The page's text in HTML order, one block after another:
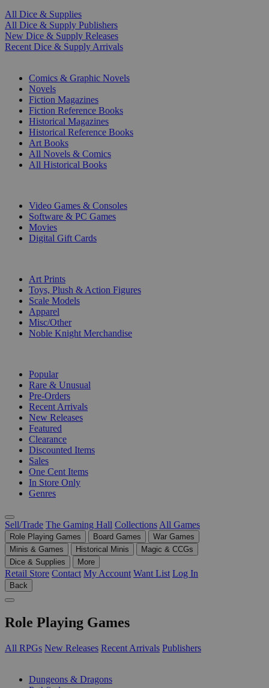
All Dice & Supplies
All Dice & Supply Publishers
New Dice & Supply Releases
Recent Dice & Supply Arrivals
Comics & Graphic Novels
Novels
Fiction Magazines
Fiction Reference Books
Historical Magazines
Historical Reference Books
Art Books
All Novels & Comics
All Historical Books
Video Games & Consoles
Software & PC Games
Movies
Digital Gift Cards
Art Prints
Toys, Plush & Action Figures
Scale Models
Apparel
Misc/Other
Noble Knight Merchandise
Popular
Rare & Unusual
Pre-Orders
Recent Arrivals
New Releases
Featured
Clearance
Discounted Items
Sales
One Cent Items
In Store Only
Genres
Sell/Trade The Gaming Hall Collections All Games
Role Playing Games Board Games
War Games
Minis & Games
Historical Minis
Magic & CCGs
Dice & Supplies
More
Retail Store Contact My Account Want List Log In
Back
Role Playing Games
All RPGs New Releases Recent Arrivals Publishers
Dungeons & Dragons